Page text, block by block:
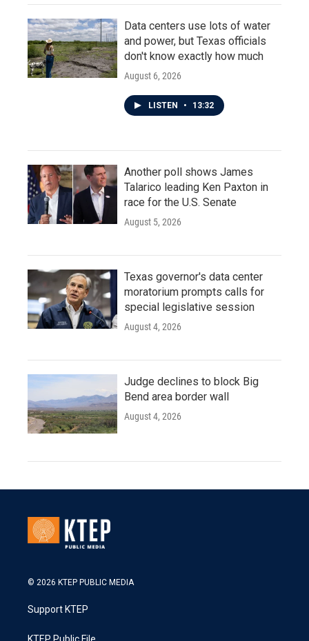
Data centers use lots of water
and power, but Texas officials
don't know exactly how much
August 6, 2026
LISTEN • 13:32
Another poll shows James
Talarico leading Ken Paxton in
race for the U.S. Senate
August 5, 2026
Texas governor's data center
moratorium prompts calls for
special legislative session
August 4, 2026
Judge declines to block Big
Bend area border wall
August 4, 2026
© 2026 KTEP PUBLIC MEDIA
Support KTEP